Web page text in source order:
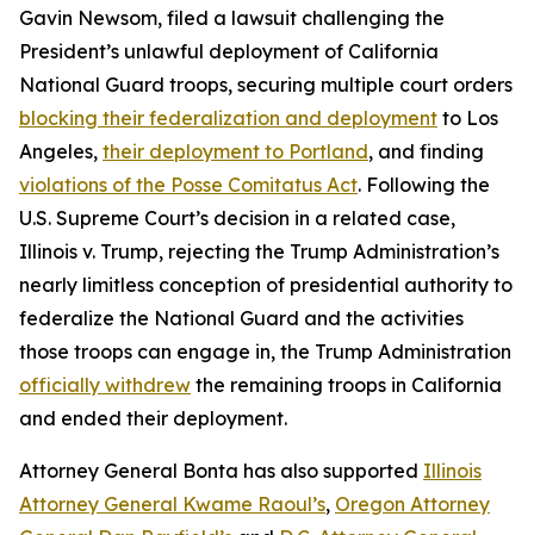
Gavin Newsom, filed a lawsuit challenging the
President’s unlawful deployment of California
National Guard troops, securing multiple court orders
blocking their federalization and deployment to Los
Angeles, their deployment to Portland, and finding
violations of the Posse Comitatus Act. Following the
U.S. Supreme Court’s decision in a related case,
Illinois v. Trump, rejecting the Trump Administration’s
nearly limitless conception of presidential authority to
federalize the National Guard and the activities
those troops can engage in, the Trump Administration
officially withdrew the remaining troops in California
and ended their deployment.
Attorney General Bonta has also supported Illinois
Attorney General Kwame Raoul’s, Oregon Attorney